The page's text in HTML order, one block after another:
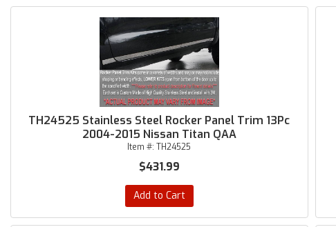
TH24525 Stainless Steel Rocker Panel Trim 13Pc
2004-2015 Nissan Titan QAA
Item #:TH24525
$431.99
Add to Cart